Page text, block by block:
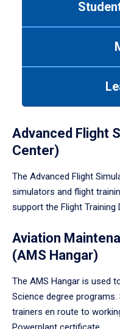
Advanced Flight
Center)
The Advanced Flight
simulators and flight
support the Flight Training
Aviation
(AMS Hangar)
The AMS Hangar is used
Science degree
trainers en route to